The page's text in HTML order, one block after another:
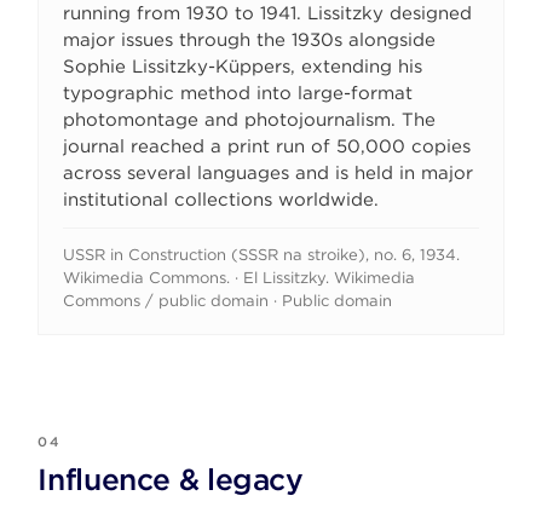
running from 1930 to 1941. Lissitzky designed
major issues through the 1930s alongside
Sophie Lissitzky-Küppers, extending his
typographic method into large-format
photomontage and photojournalism. The
journal reached a print run of 50,000 copies
across several languages and is held in major
institutional collections worldwide.
USSR in Construction (SSSR na stroike), no. 6, 1934.
Wikimedia Commons. · El Lissitzky. Wikimedia
Commons / public domain · Public domain
04
Influence & legacy